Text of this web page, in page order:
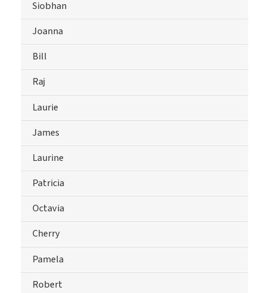
Siobhan
Joanna
Bill
Raj
Laurie
James
Laurine
Patricia
Octavia
Cherry
Pamela
Robert